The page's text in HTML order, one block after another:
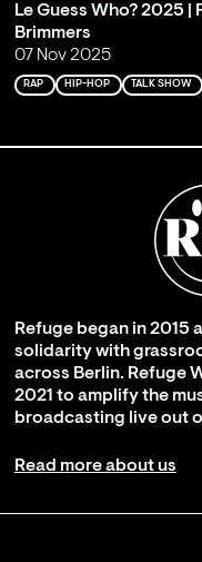
Le Guess Who? 2025
Brimmers
07 Nov 2025
RAP HIP-HOP TALK SHOW
Refuge began in 2015
solidarity with
across Berlin. Refuge
2021 to amplify the
broadcasting live out
Read more about us